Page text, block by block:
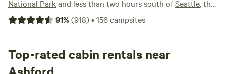
National Parkand less than two hours south ofSeattle, the
small community of Ashford subsists largely on catering to
tourists heading out for hiking and mountain climbing
privately owned cabin rentals in and around Ashford that
range from rustic standalone log cabins surrounded by
91%(918)•156campsites
Top-rated cabin rentals near